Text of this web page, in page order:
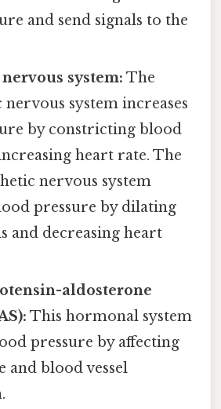
and send signals to the
system: The
system increases
by constricting blood
heart rate. The
nervous system
pressure by dilating
and decreasing heart
aldosterone
This hormonal system
pressure by affecting
and blood vessel